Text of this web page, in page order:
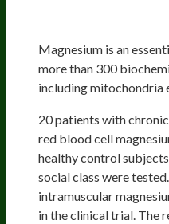
Magnesium is an
more than 300
including mitochondria
20 patients with
red blood cell
healthy control
social class were
intramuscular
in the clinical trial. The